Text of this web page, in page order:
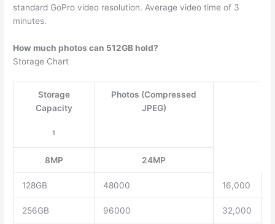
standard GoPro video resolution. Average video time of 3
minutes.
How much photos can 512GB hold?
Storage Chart
Storage
Capacity
1
Photos (Compressed
JPEG)
8MP 24MP
128GB 48000 16,000
256GB 96000 32,000